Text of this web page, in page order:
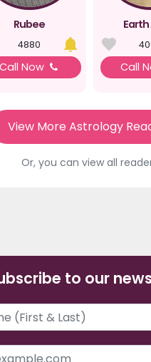
Rubee
4880
Call Now Call
View More Astrology
Or, you can view all
to our